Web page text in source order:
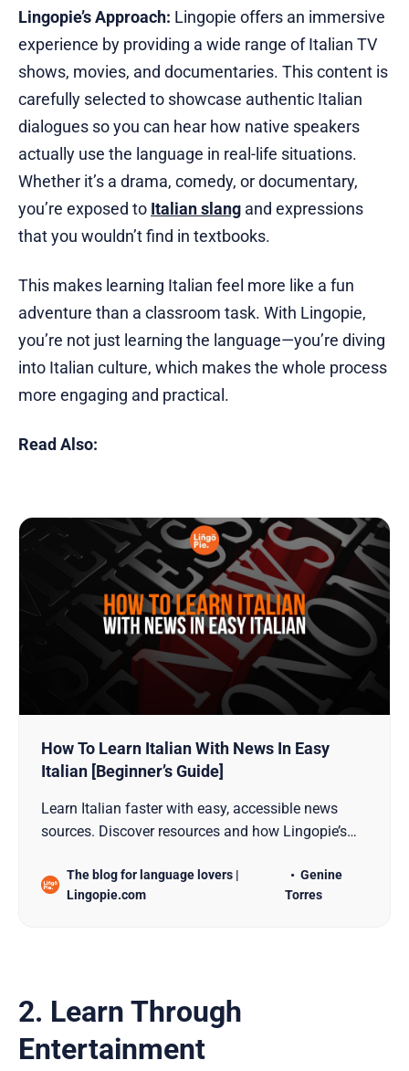
Lingopie’s Approach: Lingopie offers an immersive
experience by providing a wide range of Italian TV
shows, movies, and documentaries. This content is
carefully selected to showcase authentic Italian
dialogues so you can hear how native speakers
actually use the language in real-life situations.
Whether it’s a drama, comedy, or documentary,
you’re exposed to Italian slang and expressions
that you wouldn’t find in textbooks.
This makes learning Italian feel more like a fun
adventure than a classroom task. With Lingopie,
you’re not just learning the language—you’re diving
into Italian culture, which makes the whole process
more engaging and practical.
Read Also:
How To Learn Italian With News In Easy
Italian [Beginner’s Guide]
Learn Italian faster with easy, accessible news
sources. Discover resources and how Lingopie’s
The blog for language lovers |
Lingopie.com
Genine
Torres
2. Learn Through
Entertainment